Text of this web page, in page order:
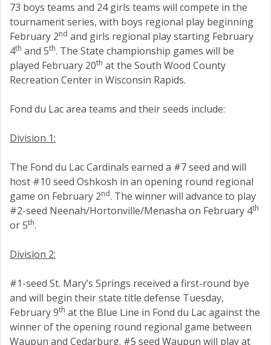
73 boys teams and 24 girls teams will compete in the
tournament series, with boys regional play beginning
February 2nd and girls regional play starting February
4th and 5th. The State championship games will be
played February 20th at the South Wood County
Recreation Center in Wisconsin Rapids.
Fond du Lac area teams and their seeds include:
Division 1:
The Fond du Lac Cardinals earned a #7 seed and will
host #10 seed Oshkosh in an opening round regional
game on February 2nd. The winner will advance to play
#2-seed Neenah/Hortonville/Menasha on February 4th
or 5th.
Division 2:
#1-seed St. Mary’s Springs received a first-round bye
and will begin their state title defense Tuesday,
February 9th at the Blue Line in Fond du Lac against the
winner of the opening round regional game between
Waupun and Cedarburg. #5 seed Waupun will play at